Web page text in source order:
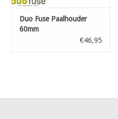
Duo Fuse Paalhouder
60mm
€46,95